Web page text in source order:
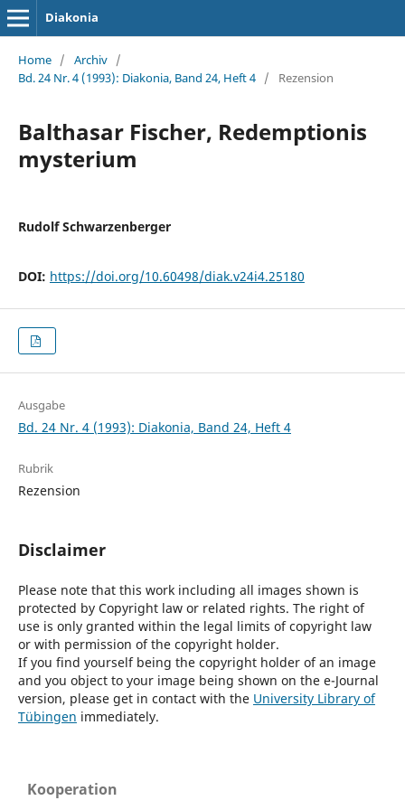
Diakonia
Home / Archiv /
Bd. 24 Nr. 4 (1993): Diakonia, Band 24, Heft 4 / Rezension
Balthasar Fischer, Redemptionis
mysterium
Rudolf Schwarzenberger
DOI: https://doi.org/10.60498/diak.v24i4.25180
Ausgabe
Bd. 24 Nr. 4 (1993): Diakonia, Band 24, Heft 4
Rubrik
Rezension
Disclaimer
Please note that this work including all images shown is
protected by Copyright law or related rights. The right of
use is only granted within the legal limits of copyright law
or with permission of the copyright holder.
If you find yourself being the copyright holder of an image
and you object to your image being shown on the e-Journal
version, please get in contact with the University Library of
Tübingen immediately.
Kooperation